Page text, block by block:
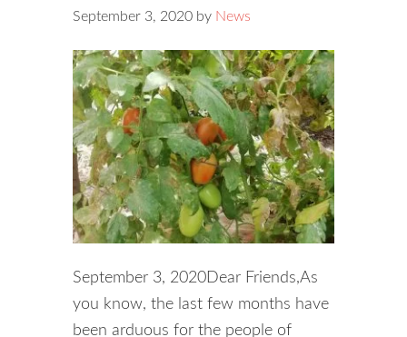
September 3, 2020 by News
September 3, 2020Dear Friends,As
you know, the last few months have
been arduous for the people of